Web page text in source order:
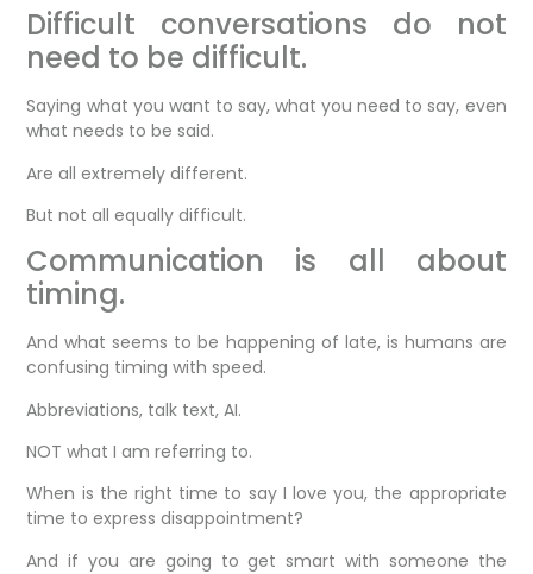
Difficult conversations do not
need to be difficult.
Saying what you want to say, what you need to say, even
what needs to be said.
Are all extremely different.
But not all equally difficult.
Communication is all about
timing.
And what seems to be happening of late, is humans are
confusing timing with speed.
Abbreviations, talk text, AI.
NOT what I am referring to.
When is the right time to say I love you, the appropriate
time to express disappointment?
And if you are going to get smart with someone the